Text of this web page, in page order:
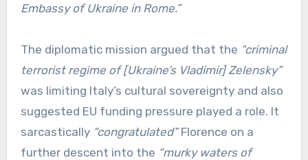
Embassy of Ukraine in Rome.”
The diplomatic mission argued that the “criminal
terrorist regime of [Ukraine’s Vladimir] Zelensky”
was limiting Italy’s cultural sovereignty and also
suggested EU funding pressure played a role. It
sarcastically “congratulated”Florence on a
further descent into the “murky waters of